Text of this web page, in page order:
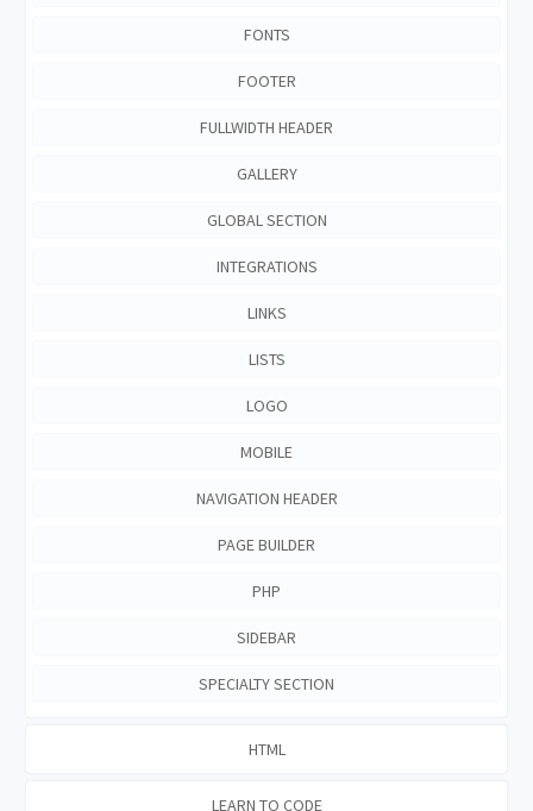
FONTS
FOOTER
FULLWIDTH HEADER
GALLERY
GLOBAL SECTION
INTEGRATIONS
LINKS
LISTS
LOGO
MOBILE
NAVIGATION HEADER
PAGE BUILDER
PHP
SIDEBAR
SPECIALTY SECTION
HTML
LEARN TO CODE